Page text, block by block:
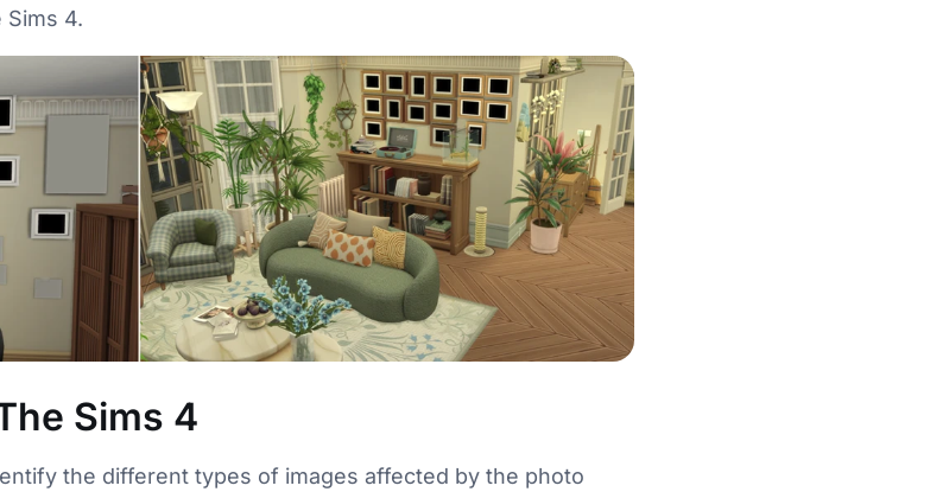
4.
Sims 4
the different types of images affected by the photo